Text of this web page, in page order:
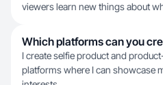
viewers learn new things about
Which platforms can you
I create selfie product and
platforms where I can showcase